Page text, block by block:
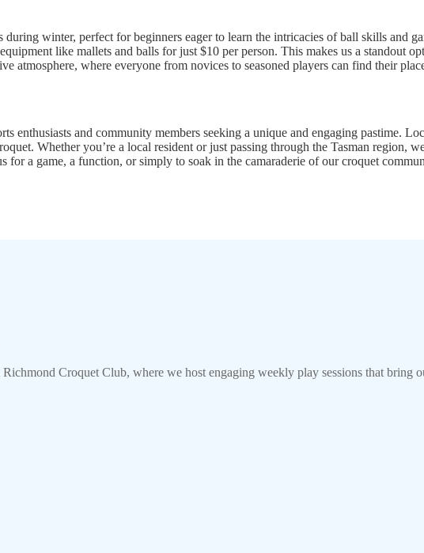
winter, perfect for beginners eager to learn the intricacies of ball skills and
like mallets and balls for just $10 per person. This makes us a standout
atmosphere, where everyone from novices to seasoned players can find their
enthusiasts and community members seeking a unique and engaging pastime.
Whether you’re a local resident or just passing through the Tasman region,
for a game, a function, or simply to soak in the camaraderie of our croquet
Croquet Club, where we host engaging weekly play sessions that bring